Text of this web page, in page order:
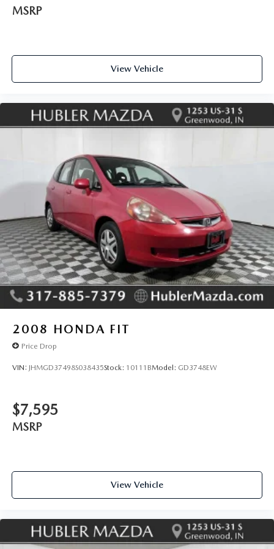
MSRP
View Vehicle
2008 HONDA FIT
Price Drop
VIN: JHMGD37498S038435Stock: 10111BModel: GD3748EW
$7,595
MSRP
View Vehicle